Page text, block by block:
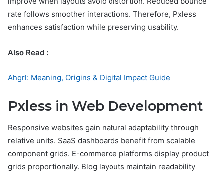
rate follows smoother interactions. Therefore, Pxless
enhances satisfaction while preserving usability.
Also Read :
Ahgrl: Meaning, Origins & Digital Impact Guide
Pxless in Web Development
Responsive websites gain natural adaptability through
relative units. SaaS dashboards benefit from scalable
component grids. E-commerce platforms display product
grids proportionally. Blog layouts maintain readability